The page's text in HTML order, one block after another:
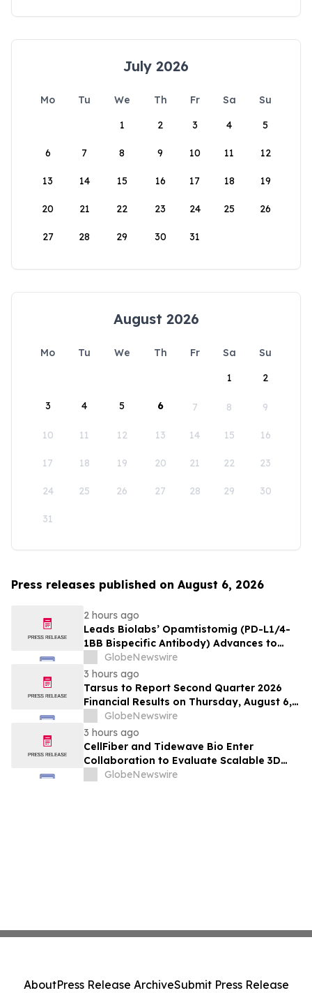
July 2026
Mo Tu We Th Fr Sa
Su
1
2 3 4 5
6 7 8 9 10 11 12
13 14 15 16 17 18 19
20 21 22 23 24 25 26
27 28 29 30 31
August 2026
Mo Tu We Th Fr Sa
Su
1
2
3 4 5 6 7 8 9
10 11 12 13 14 15 16
17 18 19 20 21 22 23
24 25 26 27 28 29 30
31
Press releases published on August 6, 2026
2 hours ago
Leads Biolabs’ Opamtistomig (PD-L1/4-
1BB Bispecific Antibody) Advances to
Expansion Phase in First-Line
Hepatocellular Carcinoma Following
Positive Efficacy Signals
GlobeNewswire
3 hours ago
Tarsus to Report Second Quarter 2026
Financial Results on Thursday, August 6,
2026GlobeNewswire
3 hours ago
CellFiber and Tidewave Bio Enter
Collaboration to Evaluate Scalable 3D
Manufacturing for Next-Generation Solid
GlobeNewswire
AboutPress Release ArchiveSubmit Press Release